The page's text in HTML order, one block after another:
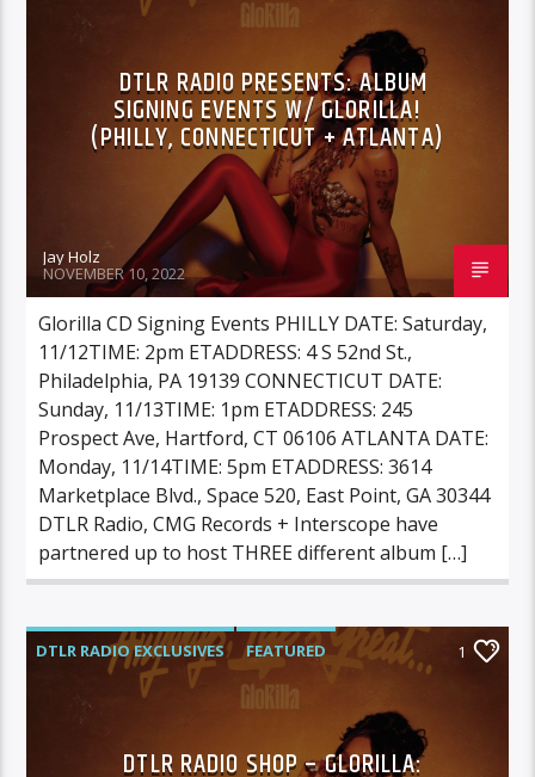
INSTORE
DTLR RADIO PRESENTS: ALBUM
SIGNING EVENTS W/ GLORILLA!
(PHILLY, CONNECTICUT + ATLANTA)
Jay Holz
NOVEMBER 10, 2022
Glorilla CD Signing Events PHILLY DATE: Saturday,
11/12TIME: 2pm ETADDRESS: 4 S 52nd St.,
Philadelphia, PA 19139 CONNECTICUT DATE:
Sunday, 11/13TIME: 1pm ETADDRESS: 245
Prospect Ave, Hartford, CT 06106 ATLANTA DATE:
Monday, 11/14TIME: 5pm ETADDRESS: 3614
Marketplace Blvd., Space 520, East Point, GA 30344
DTLR Radio, CMG Records + Interscope have
partnered up to host THREE different album […]
DTLR RADIO EXCLUSIVES
FEATURED
HIGHLIGHTS
1
DTLR RADIO SHOP – GLORILLA: